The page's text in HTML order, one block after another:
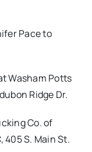
Pace to
Washam Potts
Ridge Dr.
Co. of
405 S. Main St.